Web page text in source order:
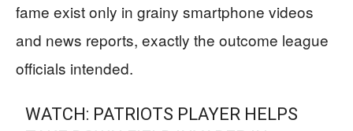
fame exist only in grainy smartphone videos
and news reports, exactly the outcome league
officials intended.
WATCH: PATRIOTS PLAYER HELPS